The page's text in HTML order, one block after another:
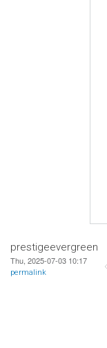
prestigeevergreen
Thu, 2025-07-03 10:17
permalink